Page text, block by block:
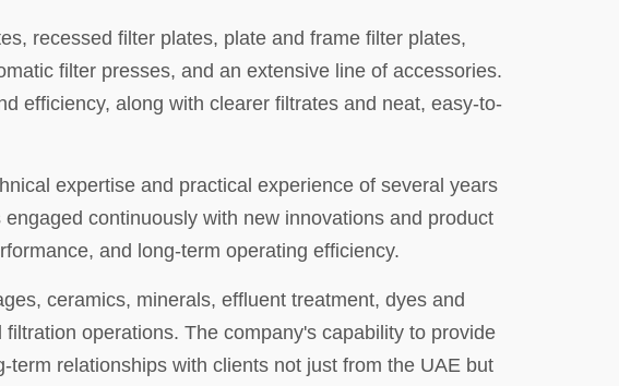
recessed filter plates, plate and frame filter plates,
filter presses, and an extensive line of accessories.
efficiency, along with clearer filtrates and neat, easy-to-
expertise and practical experience of several years
continuously with new innovations and product
and long-term operating efficiency.
ceramics, minerals, effluent treatment, dyes and
operations. The company's capability to provide
relationships with clients not just from the UAE but